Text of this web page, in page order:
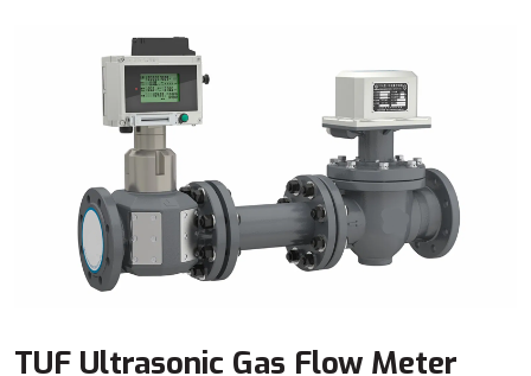
TUF Ultrasonic Gas Flow Meter